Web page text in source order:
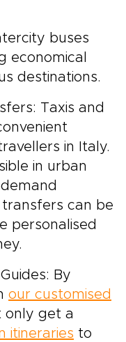
buses
economical
destinations.
Taxis and
in Italy.
in urban
transfers can be
personalised
By
our customised
only get a
itineraries to